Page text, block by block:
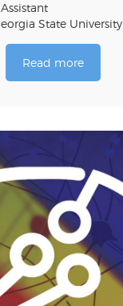
State University
Read more